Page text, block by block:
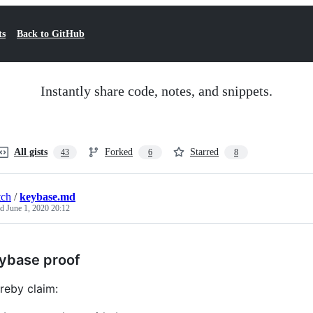
Back to GitHub
Instantly share code, notes, and snippets.
All gists 43 Forked 6 Starred 8
/keybase.md
June 1, 2020 20:12
proof
claim: